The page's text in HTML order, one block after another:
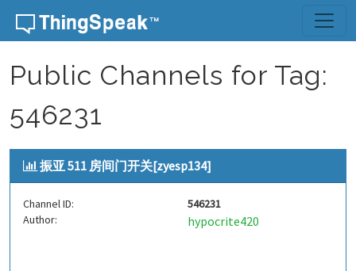
Skip to content
Public Channels for Tag:
546231
振亚 511 房间门开关[zyesp134]
Channel ID:
546231
Author:
hypocrite420